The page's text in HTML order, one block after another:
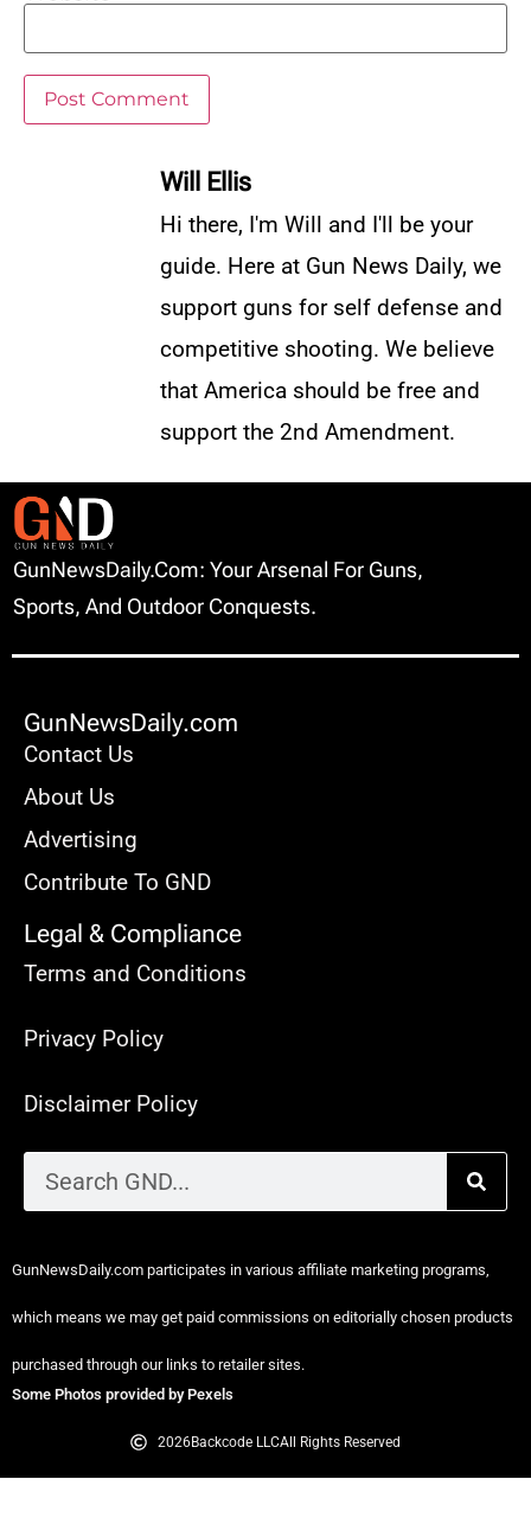
Will Ellis
Hi there, I'm Will and I'll be your
guide. Here at Gun News Daily, we
support guns for self defense and
competitive shooting. We believe
that America should be free and
support the 2nd Amendment.
GunNewsDaily.com: Your Arsenal For Guns,
Sports, And Outdoor Conquests.
GunNewsDaily.com
Contact Us
About Us
Advertising
Contribute To GND
Legal & Compliance
Terms and Conditions
Privacy Policy
Disclaimer Policy
GunNewsDaily.com participates in various affiliate marketing programs,
which means we may get paid commissions on editorially chosen products
purchased through our links to retailer sites.
Some Photos provided by Pexels
2026Backcode LLCAll Rights Reserved